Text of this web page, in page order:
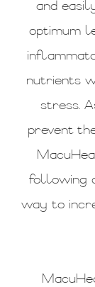
and
optimum
nutrients
stress.
prevent
following
way to